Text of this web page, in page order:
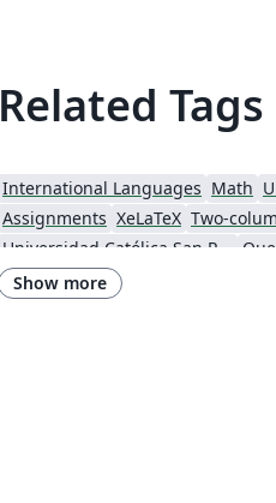
Related Tags
International Languages Math
Assignments XeLaTeX Two-
Universidad Católica San Pablo
Show more